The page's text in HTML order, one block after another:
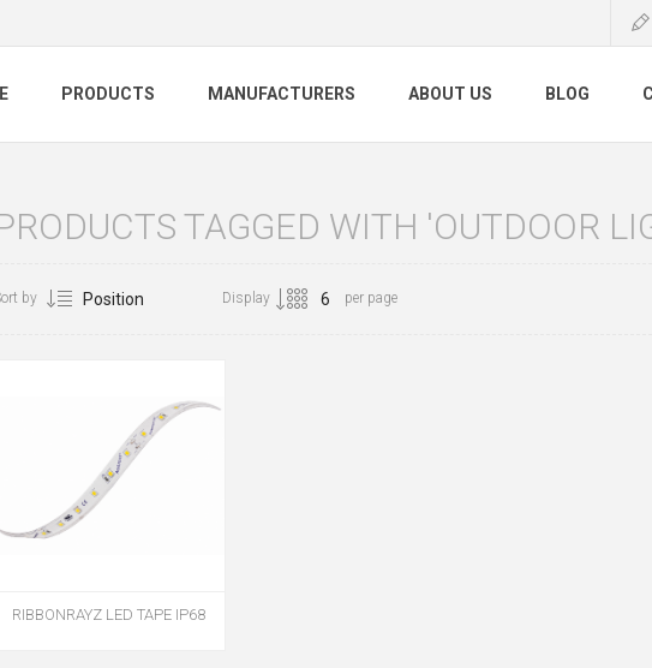
PRODUCTS MANUFACTURERS ABOUT US BLOG
TAGGED WITH 'OUTDOOR
by Display per page
RIBBONRAYZ LED TAPE IP68